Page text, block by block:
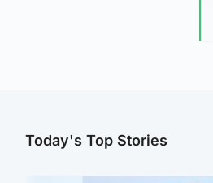
Today's Top Stories